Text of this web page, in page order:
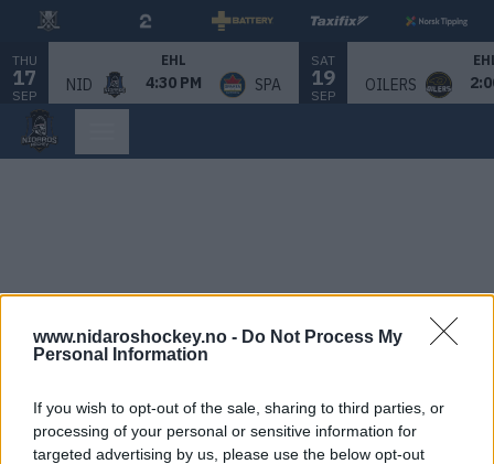
www.nidaroshockey.no - Do Not Process My
Personal Information
If you wish to opt-out of the sale, sharing to third parties, or
processing of your personal or sensitive information for
targeted advertising by us, please use the below opt-out
THU
17
SEP
EHL
NID 4:30 PM SPA
SAT
19
SEP
OILERS